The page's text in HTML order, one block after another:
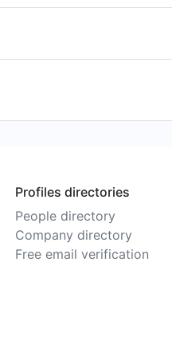
Profiles directories
People directory
Company directory
Free email verification